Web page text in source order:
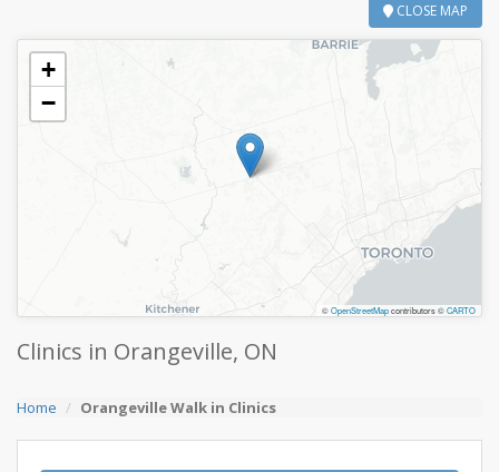
CLOSE MAP
+
−
©OpenStreetMapcontributors ©CARTO
Clinics in Orangeville, ON
Home Orangeville Walk in Clinics